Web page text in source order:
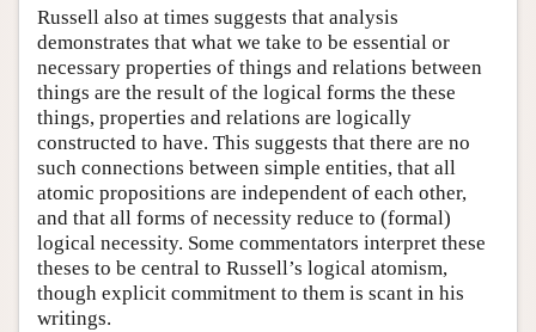
Russell also at times suggests that analysis
demonstrates that what we take to be essential or
necessary properties of things and relations between
things are the result of the logical forms the these
things, properties and relations are logically
constructed to have. This suggests that there are no
such connections between simple entities, that all
atomic propositions are independent of each other,
and that all forms of necessity reduce to (formal)
logical necessity. Some commentators interpret these
theses to be central to Russell’s logical atomism,
though explicit commitment to them is scant in his
writings.